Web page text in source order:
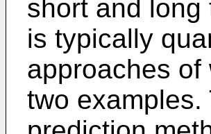
short and long
is typically
approaches of
two